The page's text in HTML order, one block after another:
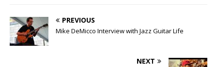
PREVIOUS
Mike DeMicco Interview with Jazz Guitar Life
NEXT